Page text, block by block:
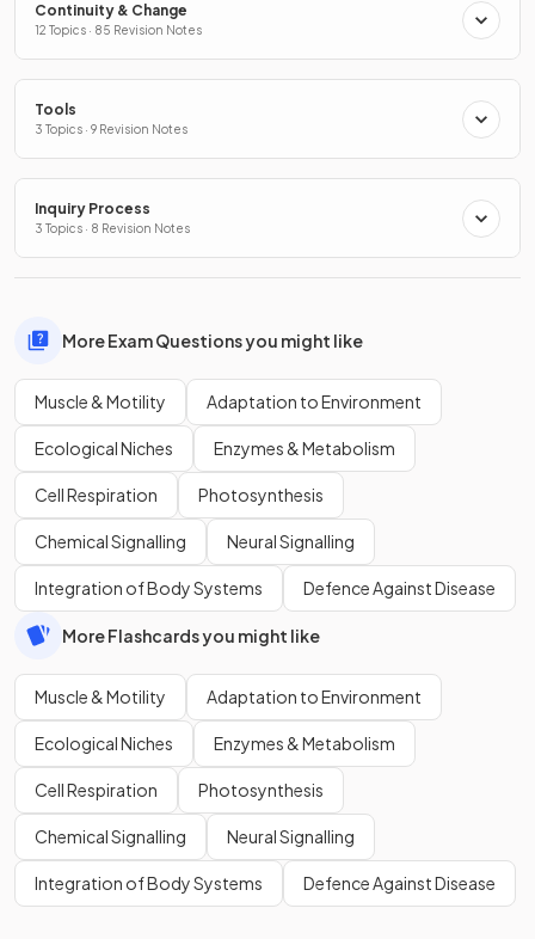
Continuity & Change
12 Topics · 85 Revision Notes
Tools
3 Topics · 9 Revision Notes
Inquiry Process
3 Topics · 8 Revision Notes
More Exam Questions you might like
Muscle & Motility Adaptation to Environment
Ecological Niches Enzymes & Metabolism
Cell Respiration Photosynthesis
Chemical Signalling Neural Signalling
Integration of Body Systems Defence Against Disease
More Flashcards you might like
Muscle & Motility Adaptation to Environment
Ecological Niches Enzymes & Metabolism
Cell Respiration Photosynthesis
Chemical Signalling Neural Signalling
Integration of Body Systems Defence Against Disease